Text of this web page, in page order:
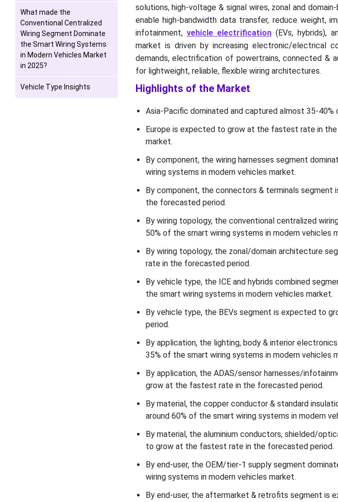
What made the
Conventional Centralized
Wiring Segment Dominate
the Smart Wiring Systems
in Modern Vehicles Market
in 2025?
Vehicle Type Insights
solutions, high-voltage & signal wires, zonal and
enable high-bandwidth data transfer, reduce weight,
infotainment, vehicle electrification(EVs, hybrids),
market is driven by increasing electronic/electrical
demands, electrification of powertrains, connected &
for lightweight, reliable, flexible wiring architectures.
Highlights of the Market
Asia-Pacific dominated and captured almost 35-
Europe is expected to grow at the fastest rate in
market.
By component, the wiring harnesses segment
wiring systems in modern vehicles market.
By component, the connectors & terminals
the forecasted period.
By wiring topology, the conventional centralized
50% of the smart wiring systems in modern vehicles
By wiring topology, the zonal/domain architecture
rate in the forecasted period.
By vehicle type, the ICE and hybrids combined
the smart wiring systems in modern vehicles market.
By vehicle type, the BEVs segment is expected to
period.
By application, the lighting, body & interior
35% of the smart wiring systems in modern vehicles
By application, the ADAS/sensor harnesses/
grow at the fastest rate in the forecasted period.
By material, the copper conductor & standard
around 60% of the smart wiring systems in modern
By material, the aluminium conductors, shielded/
to grow at the fastest rate in the forecasted period.
By end-user, the OEM/tier-1 supply segment
wiring systems in modern vehicles market.
By end-user, the aftermarket & retrofits segment